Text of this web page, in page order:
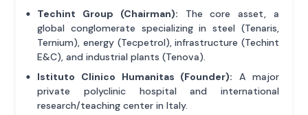
Techint Group (Chairman): The core asset, a
global conglomerate specializing in steel (Tenaris,
Ternium), energy (Tecpetrol), infrastructure (Techint
E&C), and industrial plants (Tenova).
Istituto Clinico Humanitas (Founder): A major
private polyclinic hospital and international
research/teaching center in Italy.